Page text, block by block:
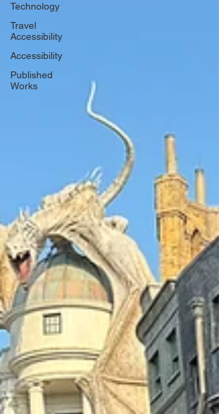
Technology
Travel
Accessibility
Accessibility
Published
Works